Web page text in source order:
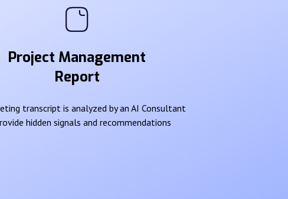
Project Management
Report
transcript is analyzed by an AI Consultant
hidden signals and recommendations